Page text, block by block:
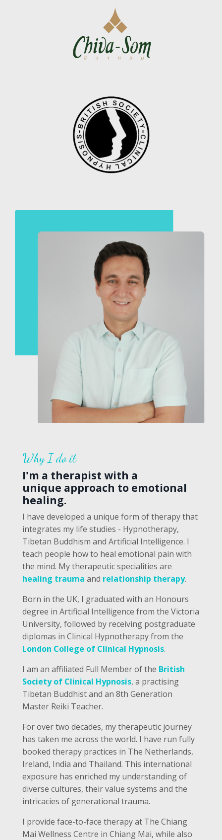
Why I do it
I'm a therapist with a
unique approach to emotional
healing.
I have developed a unique form of therapy that
integrates my life studies - Hypnotherapy,
Tibetan Buddhism and Artificial Intelligence. I
teach people how to heal emotional pain with
the mind. My therapeutic specialities are
healing trauma and relationship therapy.
Born in the UK, I graduated with an Honours
degree in Artificial Intelligence from the Victoria
University, followed by receiving postgraduate
diplomas in Clinical Hypnotherapy from the
London College of Clinical Hypnosis.
I am an affiliated Full Member of the British
Society of Clinical Hypnosis, a practising
Tibetan Buddhist and an 8th Generation
Master Reiki Teacher.
For over two decades, my therapeutic journey
has taken me across the world. I have run fully
booked therapy practices in The Netherlands,
Ireland, India and Thailand. This international
exposure has enriched my understanding of
diverse cultures, their value systems and the
intricacies of generational trauma.
I provide face-to-face therapy at The Chiang
Mai Wellness Centre in Chiang Mai, while also